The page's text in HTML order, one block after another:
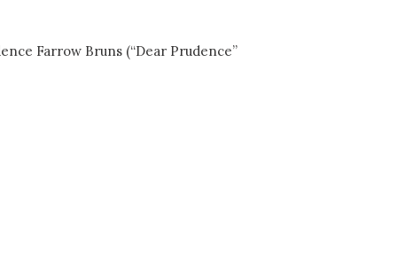
Farrow Bruns (“Dear Prudence”